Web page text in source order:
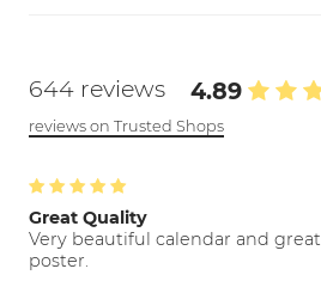
644 reviews 4.89
reviews on Trusted Shops
Great Quality
Very beautiful calendar and great
poster.